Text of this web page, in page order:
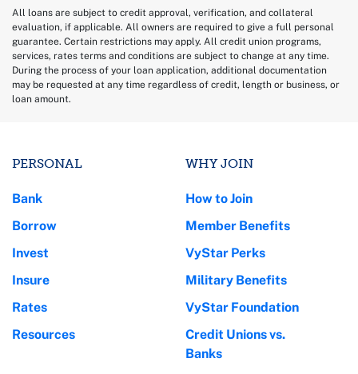
All loans are subject to credit approval, verification, and collateral
evaluation, if applicable. All owners are required to give a full personal
guarantee. Certain restrictions may apply. All credit union programs,
services, rates terms and conditions are subject to change at any time.
During the process of your loan application, additional documentation
may be requested at any time regardless of credit, length or business, or
loan amount.
PERSONAL
Bank
Borrow
Invest
Insure
Rates
Resources
WHY JOIN
How to Join
Member Benefits
VyStar Perks
Military Benefits
VyStar Foundation
Credit Unions vs.
Banks